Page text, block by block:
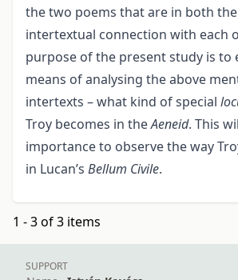
the two poems that are in both
intertextual connection with each
purpose of the present study is to
means of analysing the above
intertexts – what kind of special
Troy becomes in theAeneid. This
importance to observe the way
in Lucan’s Bellum Civile.
1 - 3 of 3 items
SUPPORT